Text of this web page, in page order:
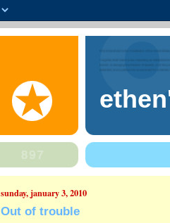
sunday, january 3, 2010
Out of trouble